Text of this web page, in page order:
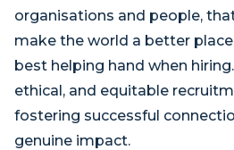
organisations and people,
make the world a better
best helping hand when
ethical, and equitable
fostering successful
genuine impact.